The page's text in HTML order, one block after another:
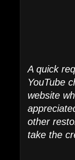
A quick
YouTube
website
other
take the